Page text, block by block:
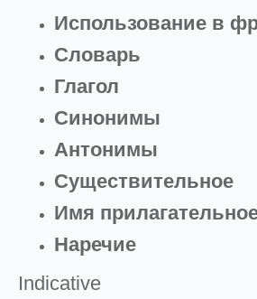
Использование в
Словарь
Глагол
Синонимы
Антонимы
Существительное
Имя
Наречие
Indicative